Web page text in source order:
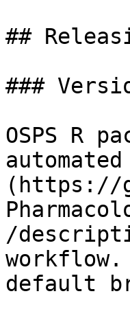
##
###
OSPS R
(https://
/
default